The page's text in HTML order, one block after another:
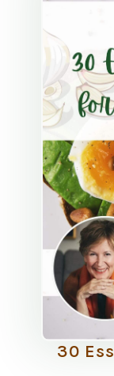
30